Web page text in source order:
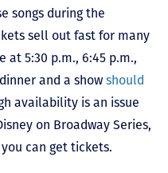
songs during the
sell out fast for many
at 5:30 p.m., 6:45 p.m.,
and a show should
availability is an issue
on Broadway Series,
can get tickets.